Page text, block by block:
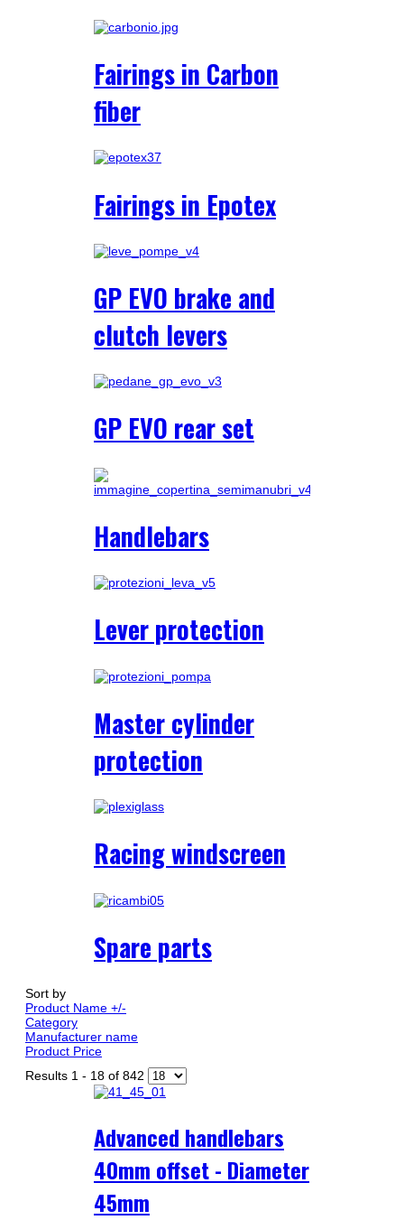
Fairings in Carbon
fiber
Fairings in Epotex
GP EVO brake and
clutch levers
GP EVO rear set
Handlebars
Lever protection
Master cylinder
protection
Racing windscreen
Spare parts
Sort by
Product Name +/-
Category
Manufacturer name
Product Price
Results 1 - 18 of 842
Advanced handlebars
40mm offset - Diameter
45mm